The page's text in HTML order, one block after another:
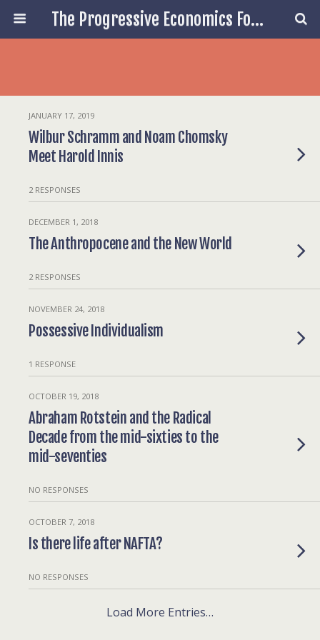
The Progressive Economics Forum
JANUARY 17, 2019
Wilbur Schramm and Noam Chomsky
Meet Harold Innis
2 RESPONSES
DECEMBER 1, 2018
The Anthropocene and the New World
2 RESPONSES
NOVEMBER 24, 2018
Possessive Individualism
1 RESPONSE
OCTOBER 19, 2018
Abraham Rotstein and the Radical
Decade from the mid-sixties to the
mid-seventies
NO RESPONSES
OCTOBER 7, 2018
Is there life after NAFTA?
NO RESPONSES
Load More Entries…